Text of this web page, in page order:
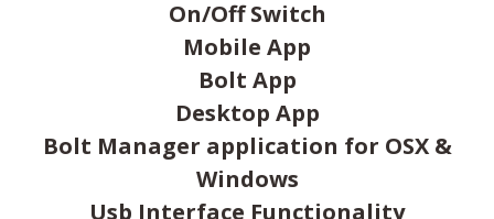
On/Off Switch
Mobile App
Bolt App
Desktop App
Bolt Manager application for OSX &
Windows
Usb Interface Functionality